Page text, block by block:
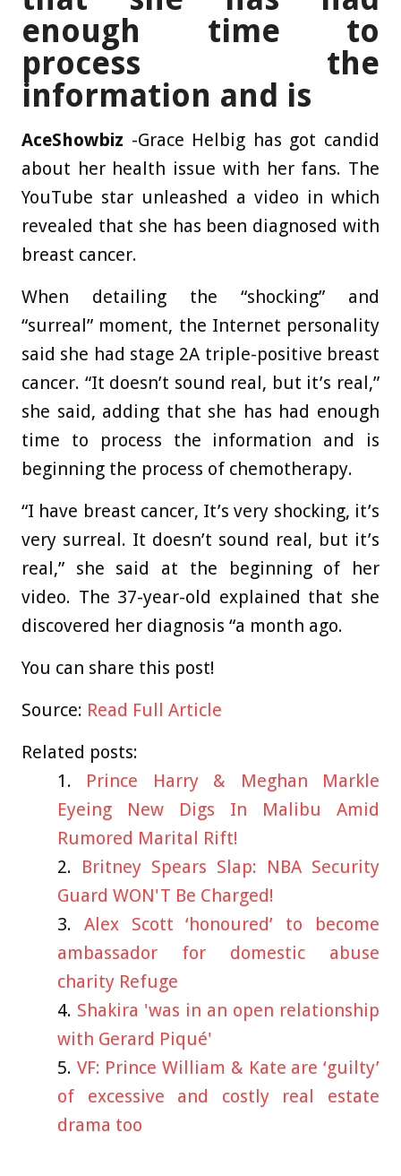
enough time to
process the
information and is
AceShowbiz -Grace Helbig has got candid
about her health issue with her fans. The
YouTube star unleashed a video in which
revealed that she has been diagnosed with
breast cancer.
When detailing the “shocking” and
“surreal” moment, the Internet personality
said she had stage 2A triple-positive breast
cancer. “It doesn’t sound real, but it’s real,”
she said, adding that she has had enough
time to process the information and is
beginning the process of chemotherapy.
“I have breast cancer, It’s very shocking, it’s
very surreal. It doesn’t sound real, but it’s
real,” she said at the beginning of her
video. The 37-year-old explained that she
discovered her diagnosis “a month ago.
You can share this post!
Source: Read Full Article
Related posts:
Prince Harry & Meghan Markle
Eyeing New Digs In Malibu Amid
Rumored Marital Rift!
Britney Spears Slap: NBA Security
Guard WON'T Be Charged!
Alex Scott ‘honoured’ to become
ambassador for domestic abuse
charity Refuge
Shakira 'was in an open relationship
with Gerard Piqué'
VF: Prince William & Kate are ‘guilty’
of excessive and costly real estate
drama too